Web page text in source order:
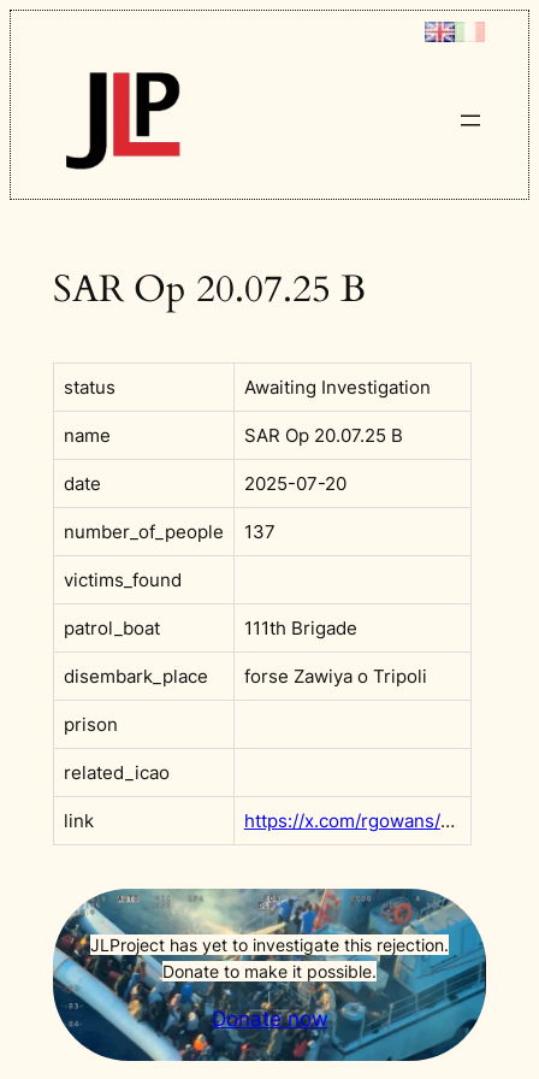
Skip
to
content
SAR Op 20.07.25 B
status Awaiting Investigation
name SAR Op 20.07.25 B
date 2025-07-20
number_of_people 137
victims_found
patrol_boat 111th Brigade
disembark_place forse Zawiya o Tripoli
prison
related_icao
link https://x.com/rgowans/status/1949116878787367412?s=20
JLProject has yet to investigate this rejection.
Donate to make it possible.
Donate now